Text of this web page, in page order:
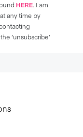
HERE. I am
any time by
‘unsubscribe’